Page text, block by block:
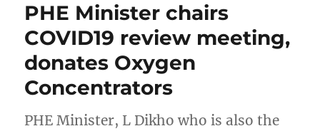
PHE Minister chairs
COVID19 review meeting,
donates Oxygen
Concentrators
PHE Minister, L Dikho who is also the